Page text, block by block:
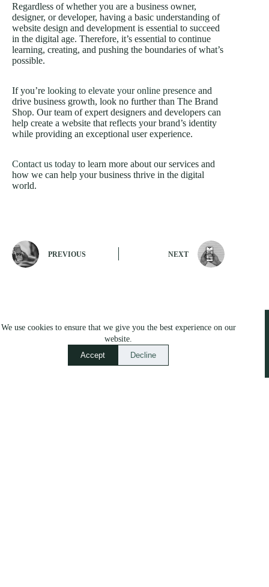
We use cookies to ensure that we give you the best experience on our
website.
Accept
Decline
Regardless of whether you are a business owner,
designer, or developer, having a basic understanding of
website design and development is essential to succeed
in the digital age. Therefore, it’s essential to continue
learning, creating, and pushing the boundaries of what’s
possible.
If you’re looking to elevate your online presence and
drive business growth, look no further than The Brand
Shop. Our team of expert designers and developers can
help create a website that reflects your brand’s identity
while providing an exceptional user experience.
Contact us today to learn more about our services and
how we can help your business thrive in the digital
world.
PREVIOUS NEXT
Newtown, Maun, Botswana